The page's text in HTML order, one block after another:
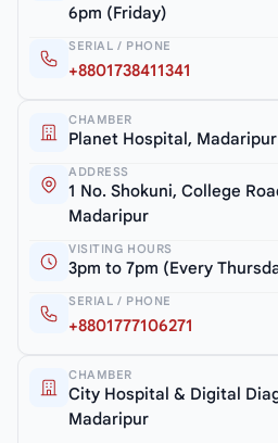
6pm (Friday)
SERIAL / PHONE
+8801738411341
CHAMBER
Planet Hospital, Madaripur
ADDRESS
1 No. Shokuni, College
Madaripur
VISITING HOURS
3pm to 7pm (Every
SERIAL / PHONE
+8801777106271
CHAMBER
City Hospital & Digital
Madaripur